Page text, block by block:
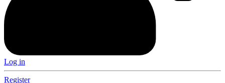
Log in
Register